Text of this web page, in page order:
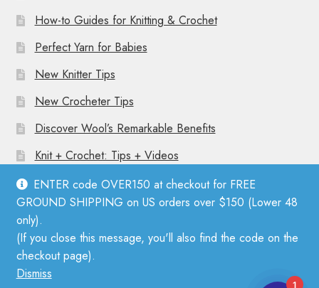
ENTER code OVER150 at checkout for FREE
GROUND SHIPPING on US orders over $150 (Lower 48
only).
(If you close this message, you'll also find the code on the
checkout page).
Dismiss
How-to Guides for Knitting & Crochet
Perfect Yarn for Babies
New Knitter Tips
New Crocheter Tips
Discover Wool’s Remarkable Benefits
Knit + Crochet: Tips + Videos
© Mother Knitter 2026
Privacy Policy
1